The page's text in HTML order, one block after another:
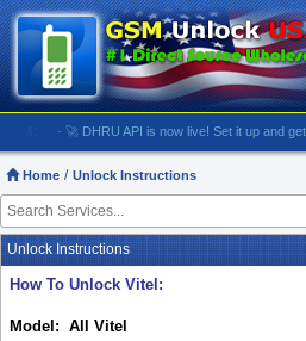
- 🚀 DHRU API is now live! Set it up and get
Home Unlock Instructions
Unlock Instructions
How To Unlock Vitel:
Model: All Vitel